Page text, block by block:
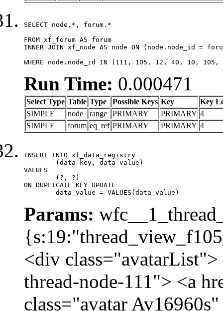
SELECT node.*, forum.*
FROM xf_forum AS forum
INNER JOIN xf_node AS node ON (node.node_id =
WHERE node.node_id IN (111, 105, 12, 40, 10,
Run Time: 0.000471
Select Type Table Type Possible Keys Key
Key
SIMPLE
node range PRIMARY PRIMARY 4
SIMPLE
forum eq_ref PRIMARY PRIMARY 4
INSERT INTO xf_data_registry
VALUES
ON DUPLICATE KEY UPDATE
	data_value = VALUES(data_value)
Params:
<div
thread-node-111"> <a
class="avatar